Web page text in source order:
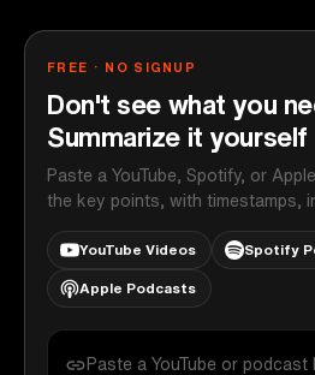
FREE · NO SIGNUP
Don't see what you
Summarize it yourself
Paste a YouTube, Spotify, or
the key points, with timestamps,
YouTube Videos Spotify
Apple Podcasts